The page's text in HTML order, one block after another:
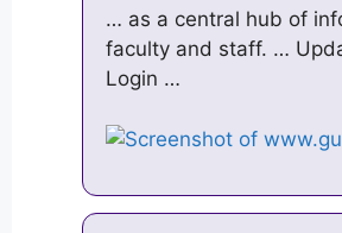
… as a central hub of
faculty and staff. …
Login …